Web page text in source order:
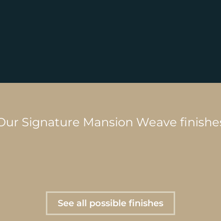
Signature Mansion Weave
See all possible finishes